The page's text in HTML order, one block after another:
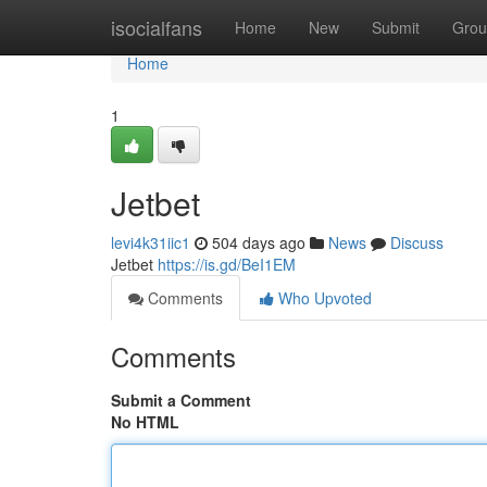
isocialfans Home New Submit
Home
Home
1
Jetbet
levi4k31iic1 504 days ago News
Discuss
Jetbet https://is.gd/BeI1EM
Comments
Who Upvoted
Comments
Submit a Comment
No HTML